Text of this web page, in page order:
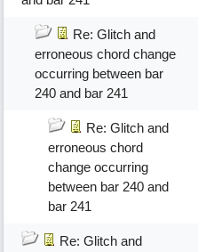
Re: Glitch and
erroneous chord change
occurring between bar
240 and bar 241
Re: Glitch and
erroneous chord
change occurring
between bar 240 and
bar 241
Re: Glitch and